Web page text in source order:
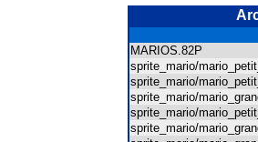
MARIOS.82P
sprite_mario/
sprite_mario/
sprite_mario/
sprite_mario/
sprite_mario/